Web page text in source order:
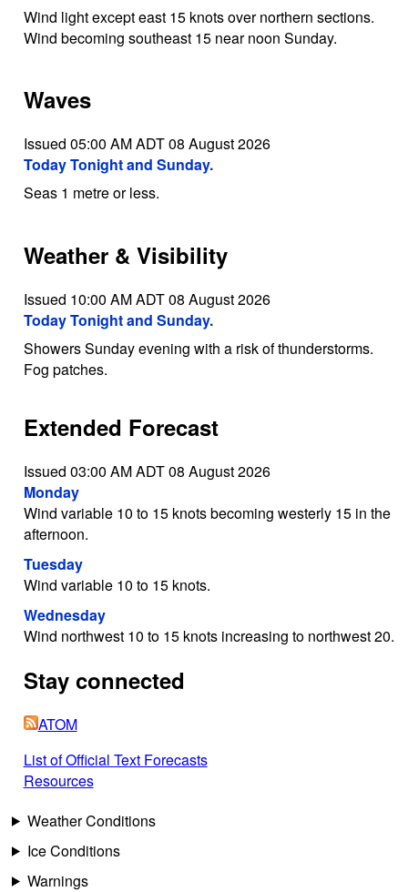
Wind light except east 15 knots over northern sections.
Wind becoming southeast 15 near noon Sunday.
Waves
Issued 05:00 AM ADT 08 August 2026
Today Tonight and Sunday.
Seas 1 metre or less.
Weather & Visibility
Issued 10:00 AM ADT 08 August 2026
Today Tonight and Sunday.
Showers Sunday evening with a risk of thunderstorms.
Fog patches.
Extended Forecast
Issued 03:00 AM ADT 08 August 2026
Monday
Wind variable 10 to 15 knots becoming westerly 15 in the
afternoon.
Tuesday
Wind variable 10 to 15 knots.
Wednesday
Wind northwest 10 to 15 knots increasing to northwest 20.
Stay connected
ATOM
List of Official Text Forecasts
Resources
Weather Conditions
Ice Conditions
Warnings